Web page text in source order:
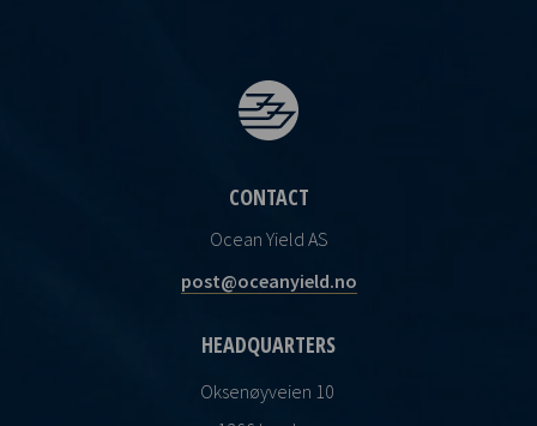
CONTACT
Ocean Yield AS
post@oceanyield.no
HEADQUARTERS
Oksenøyveien 10